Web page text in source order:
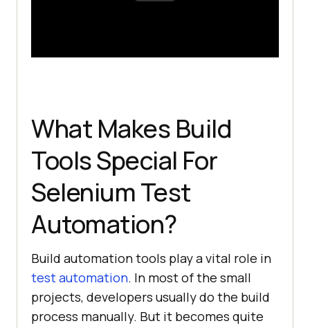
What Makes Build
Tools Special For
Selenium Test
Automation?
Build automation tools play a vital role in
test automation. In most of the small
projects, developers usually do the build
process manually. But it becomes quite